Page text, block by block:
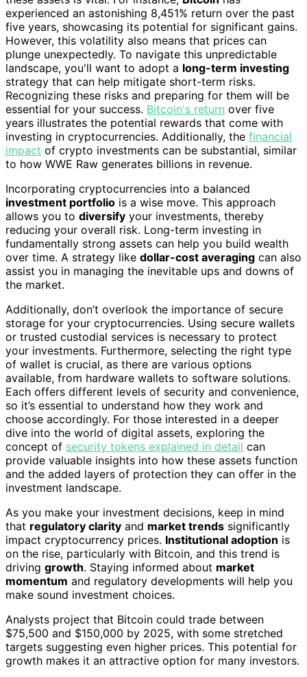
experienced an astonishing 8,451% return over the past
five years, showcasing its potential for significant gains.
However, this volatility also means that prices can
plunge unexpectedly. To navigate this unpredictable
landscape, you'll want to adopt a long-term investing
strategy that can help mitigate short-term risks.
Recognizing these risks and preparing for them will be
essential for your success. Bitcoin's return over five
years illustrates the potential rewards that come with
investing in cryptocurrencies. Additionally, the financial
impact of crypto investments can be substantial, similar
to how WWE Raw generates billions in revenue.
Incorporating cryptocurrencies into a balanced
investment portfolio is a wise move. This approach
allows you to diversify your investments, thereby
reducing your overall risk. Long-term investing in
fundamentally strong assets can help you build wealth
over time. A strategy like dollar-cost averaging can also
assist you in managing the inevitable ups and downs of
the market.
Additionally, don’t overlook the importance of secure
storage for your cryptocurrencies. Using secure wallets
or trusted custodial services is necessary to protect
your investments. Furthermore, selecting the right type
of wallet is crucial, as there are various options
available, from hardware wallets to software solutions.
Each offers different levels of security and convenience,
so it’s essential to understand how they work and
choose accordingly. For those interested in a deeper
dive into the world of digital assets, exploring the
concept of security tokens explained in detail can
provide valuable insights into how these assets function
and the added layers of protection they can offer in the
investment landscape.
As you make your investment decisions, keep in mind
that regulatory clarity and market trends significantly
impact cryptocurrency prices. Institutional adoption is
on the rise, particularly with Bitcoin, and this trend is
driving growth. Staying informed about market
momentum and regulatory developments will help you
make sound investment choices.
Analysts project that Bitcoin could trade between
$75,500 and $150,000 by 2025, with some stretched
targets suggesting even higher prices. This potential for
growth makes it an attractive option for many investors.